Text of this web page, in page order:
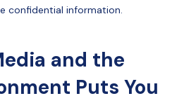
confidential information.
and the
Puts You